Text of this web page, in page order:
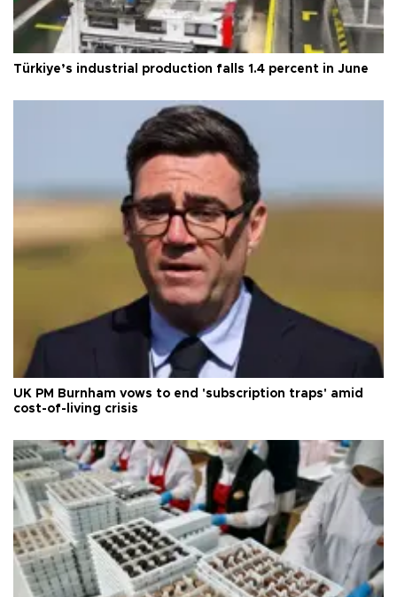
Türkiye’s industrial production falls 1.4 percent in June
UK PM Burnham vows to end 'subscription traps' amid
cost-of-living crisis